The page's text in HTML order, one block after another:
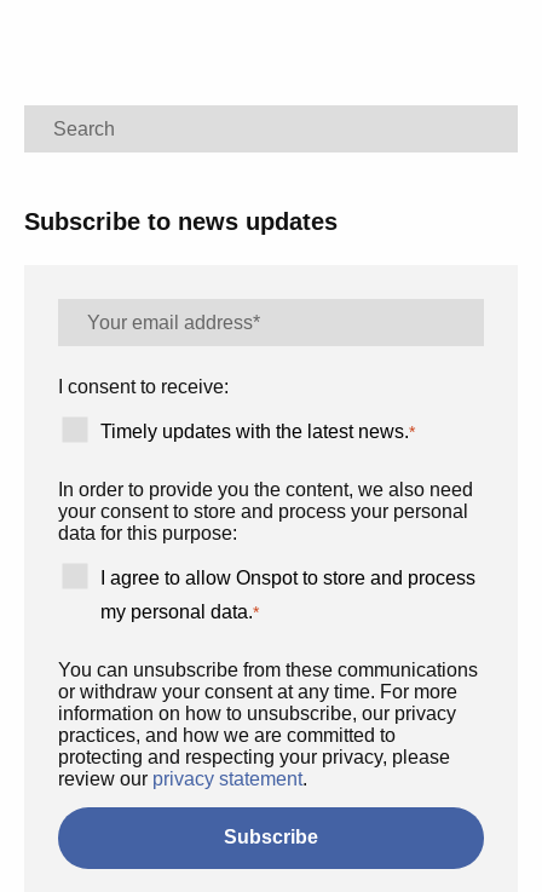
Subscribe to news updates
I consent to receive:
Timely updates with the latest news.*
In order to provide you the content, we also need
your consent to store and process your personal
data for this purpose:
I agree to allow Onspot to store and process
my personal data.*
You can unsubscribe from these communications
or withdraw your consent at any time. For more
information on how to unsubscribe, our privacy
practices, and how we are committed to
protecting and respecting your privacy, please
review our privacy statement.